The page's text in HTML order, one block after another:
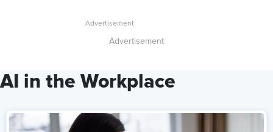
Advertisement
AI in the Workplace